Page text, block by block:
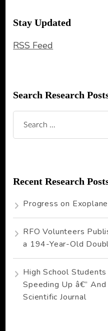
Stay Updated
RSS Feed
Search Research
Search
for:
Recent Research
Progress on
RFO Volunteers
a 194-Year-Old
High School
Speeding Up â€”
Scientific Journal